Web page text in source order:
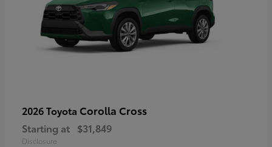
2026 Toyota Corolla Cross
Starting at $31,849
Disclosure